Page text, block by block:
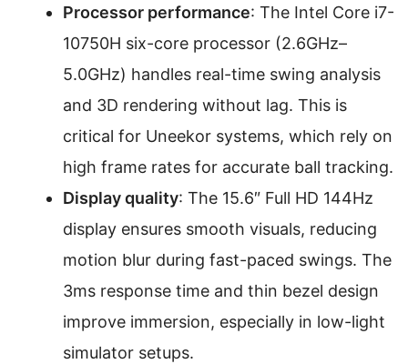
Processor performance: The Intel Core i7-
10750H six-core processor (2.6GHz–
5.0GHz) handles real-time swing analysis
and 3D rendering without lag. This is
critical for Uneekor systems, which rely on
high frame rates for accurate ball tracking.
Display quality: The 15.6″ Full HD 144Hz
display ensures smooth visuals, reducing
motion blur during fast-paced swings. The
3ms response time and thin bezel design
improve immersion, especially in low-light
simulator setups.